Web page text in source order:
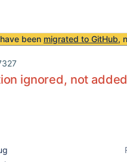
been migrated to GitHub,
ignored, not